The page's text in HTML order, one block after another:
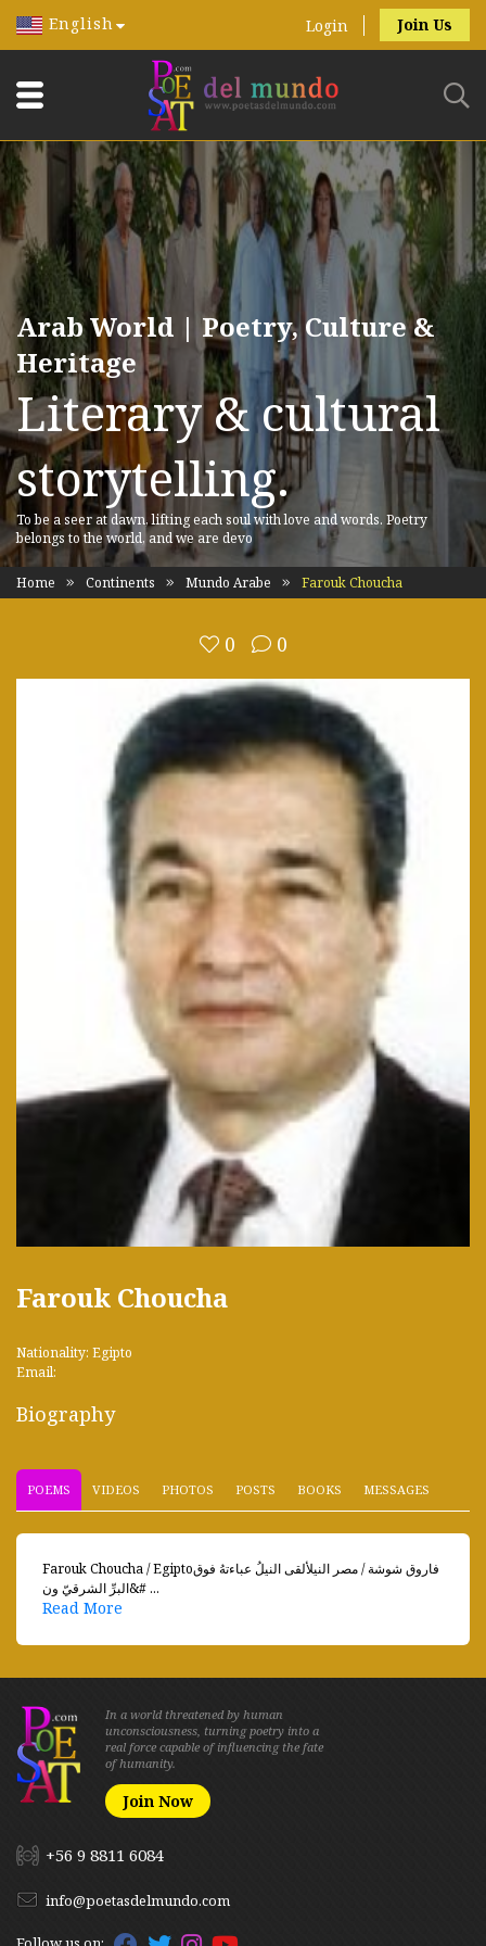
English Login Join Us
Arab World | Poetry, Culture &
Heritage
Literary & cultural
storytelling.
To be a seer at dawn, lifting each soul with love and words. Poetry
belongs to the world, and we are devo
Home Continents Mundo Arabe Farouk Choucha
0 0
Farouk Choucha
Nationality: Egipto
Email:
Biography
POEMS VIDEOS PHOTOS POSTS BOOKS MESSAGES
Farouk Choucha / Egiptoفاروق شوشة / مصر النيلألقى النيلُ عباءتهُ فوق
البرِّ الشرقيّ ون&# ...
Read More
In a world threatened by human
unconsciousness, turning poetry into a
real force capable of influencing the fate
of humanity.
Join Now
+56 9 8811 6084
info@poetasdelmundo.com